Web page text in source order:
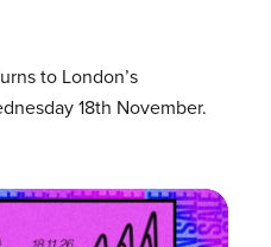
to London’s
18th November.